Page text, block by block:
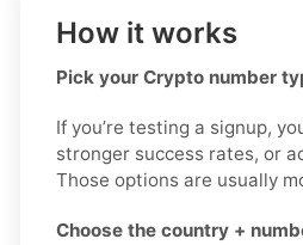
How it works
Pick your Crypto number
If you’re testing a signup,
stronger success rates, or
Those options are usually
Choose the country +